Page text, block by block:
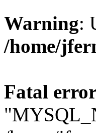
Warning:
/home/
Fatal